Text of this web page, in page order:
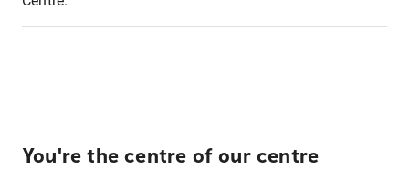
You're the centre of our centre